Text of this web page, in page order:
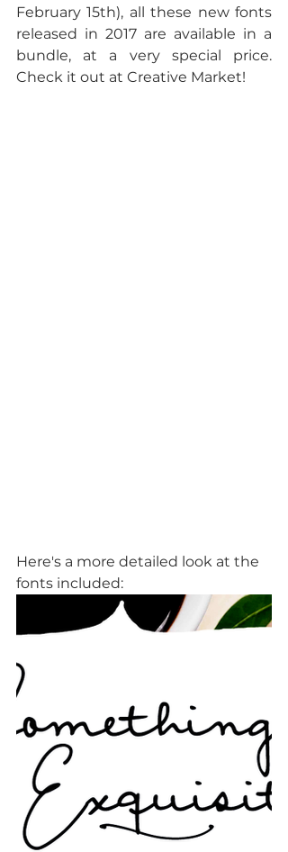
February 15th), all these new fonts
released in 2017 are available in a
bundle, at a very special price.
Check it out at Creative Market!
Here's a more detailed look at the
fonts included: